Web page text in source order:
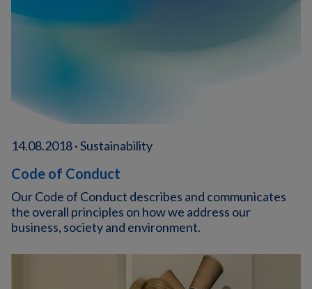
14.08.2018 · Sustainability
Code of Conduct
Our Code of Conduct describes and communicates
the overall principles on how we address our
business, society and environment.